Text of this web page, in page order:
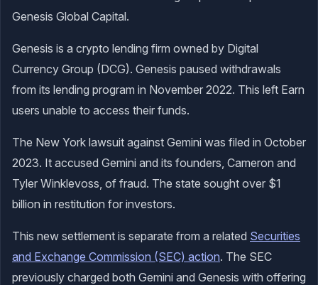
Genesis Global Capital.
Genesis is a crypto lending firm owned by Digital
Currency Group (DCG). Genesis paused withdrawals
from its lending program in November 2022. This left Earn
users unable to access their funds.
The New York lawsuit against Gemini was filed in October
2023. It accused Gemini and its founders, Cameron and
Tyler Winklevoss, of fraud. The state sought over $1
billion in restitution for investors.
This new settlement is separate from a related Securities
and Exchange Commission (SEC) action. The SEC
previously charged both Gemini and Genesis with offering